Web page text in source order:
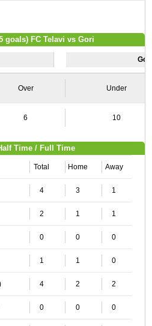
goals) FC Telavi vs Gori
Gori
Over Under
6 10
Time / Full Time
Total Home Away
4 3 1
2 1 1
0 0 0
1 1 0
4 2 2
0 0 0